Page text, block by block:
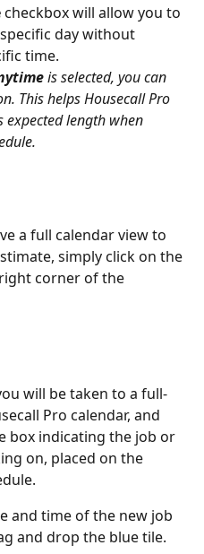
checkbox will allow you to
day without
time.
is selected, you can
This helps Housecall Pro
length when
a full calendar view to
simply click on the
corner of the
will be taken to a full-
Pro calendar, and
box indicating the job or
on, placed on the
and time of the new job
and drop the blue tile.